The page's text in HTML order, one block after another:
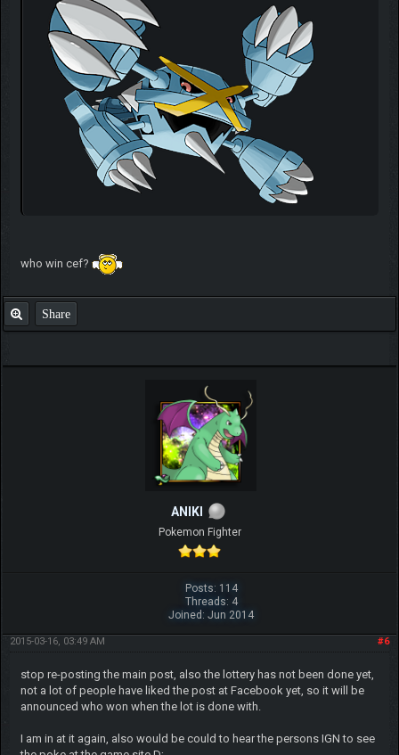
who win cef?
Share
ANIKI
Pokemon Fighter
Posts: 114
Threads: 4
Joined: Jun 2014
#6
2015-03-16, 03:49 AM
stop re-posting the main post, also the lottery has not been done yet,
not a lot of people have liked the post at Facebook yet, so it will be
announced who won when the lot is done with.
I am in at it again, also would be could to hear the persons IGN to see